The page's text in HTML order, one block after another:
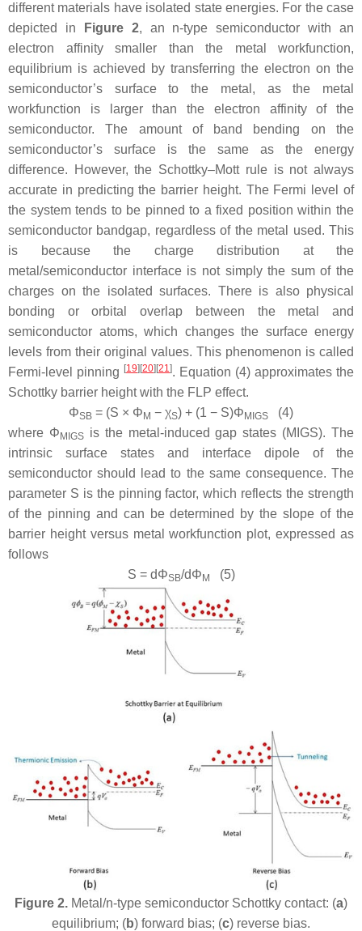
different materials have isolated state energies. For the case
depicted in
Figure 2, an n-type semiconductor with an
electron affinity smaller than the metal workfunction,
equilibrium is achieved by transferring the electron on the
semiconductor’s surface to the metal, as the metal
workfunction is larger than the electron affinity of the
semiconductor. The amount of band bending on the
semiconductor’s surface is the same as the energy
difference. However, the Schottky–Mott rule is not always
accurate in predicting the barrier height. The Fermi level of
the system tends to be pinned to a fixed position within the
semiconductor bandgap, regardless of the metal used. This
is because the charge distribution at the
metal/semiconductor interface is not simply the sum of the
charges on the isolated surfaces. There is also physical
bonding or orbital overlap between the metal and
semiconductor atoms, which changes the surface energy
levels from their original values. This phenomenon is called
Fermi-level pinning [19][20][21]. Equation (4) approximates the
Schottky barrier height with the FLP effect.
ΦSB = (S × Φ M − χS) + (1 − S)Φ MIGS
(4)
where Φ MIGS is the metal-induced gap states (MIGS). The
intrinsic surface states and interface dipole of the
semiconductor should lead to the same consequence. The
parameter S is the pinning factor, which reflects the strength
of the pinning and can be determined by the slope of the
barrier height versus metal workfunction plot, expressed as
follows
S = dΦSB/dΦ M (5)
Figure 2. Metal/n-type semiconductor Schottky contact: (a)
equilibrium; (b) forward bias; (c) reverse bias.